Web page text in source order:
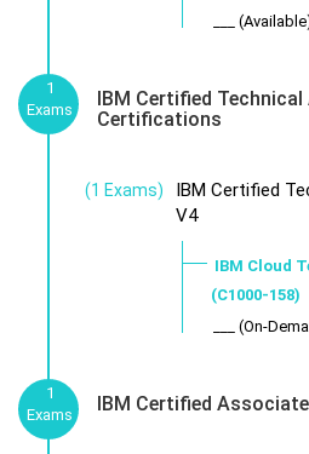
___
1
Exams
IBM Certified
Certifications
(1 Exams)
IBM Certified
V4
IBM Cloud
(C1000-158)
___ (On-
1
Exams
IBM Certified